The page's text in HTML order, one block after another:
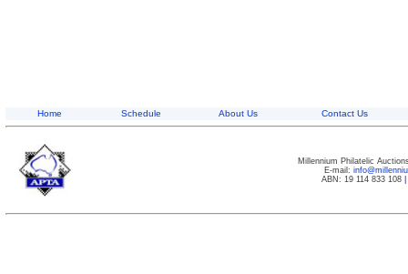
Home Schedule About Us Contact Us
Millennium Philatelic
E-mail:
ABN: 19 114 833 108|